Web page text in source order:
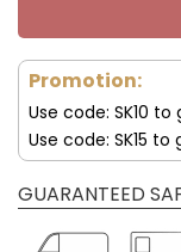
Promotion:
Use code: SK10 to
Use code: SK15 to
GUARANTEED